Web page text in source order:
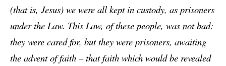
(that is, Jesus) we were all kept in custody, as prisoners
under the Law. This Law, of these people, was not bad:
they were cared for, but they were prisoners, awaiting
the advent of faith – that faith which would be revealed